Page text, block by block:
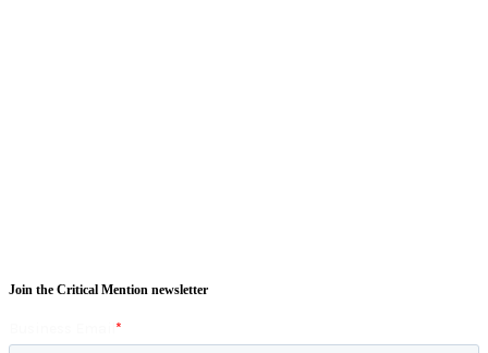
Join the Critical Mention newsletter